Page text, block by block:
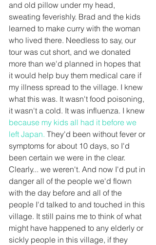
and old pillow under my head,
sweating feverishly. Brad and the kids
learned to make curry with the woman
who lived there. Needless to say, our
tour was cut short, and we donated
more than we'd planned in hopes that
it would help buy them medical care if
my illness spread to the village. I knew
what this was. It wasn't food poisoning,
it wasn't a cold. It was influenza. I knew
because my kids all had it before we
left Japan. They'd been without fever or
symptoms for about 10 days, so I'd
been certain we were in the clear.
Clearly... we weren't. And now I'd put in
danger all of the people we'd flown
with the day before and all of the
people I'd talked to and touched in this
village. It still pains me to think of what
might have happened to any elderly or
sickly people in this village, if they